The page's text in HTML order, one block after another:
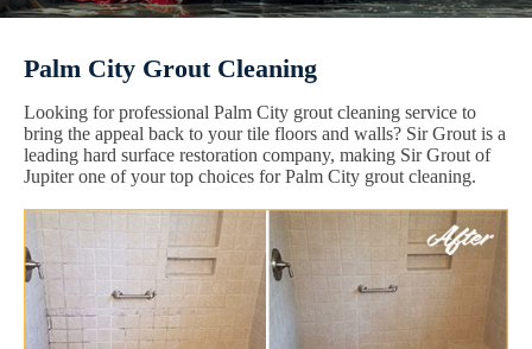
Palm City Grout Cleaning
Looking for professional Palm City grout cleaning service to
bring the appeal back to your tile floors and walls? Sir Grout is a
leading hard surface restoration company, making Sir Grout of
Jupiter one of your top choices for Palm City grout cleaning.